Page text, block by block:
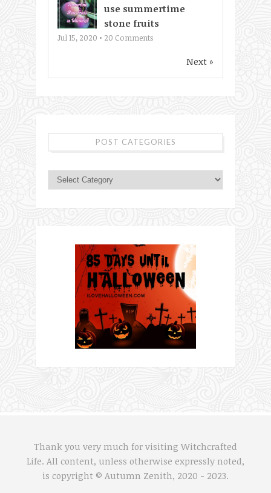
use summertime
stone fruits
Jul 15, 2020 • 20 Comments
Next »
POST CATEGORIES
Thank you very much for visiting Witchcrafted
Life. All content, unless otherwise expressly noted,
is copyright © Autumn Zenith, 2020 - 2023.